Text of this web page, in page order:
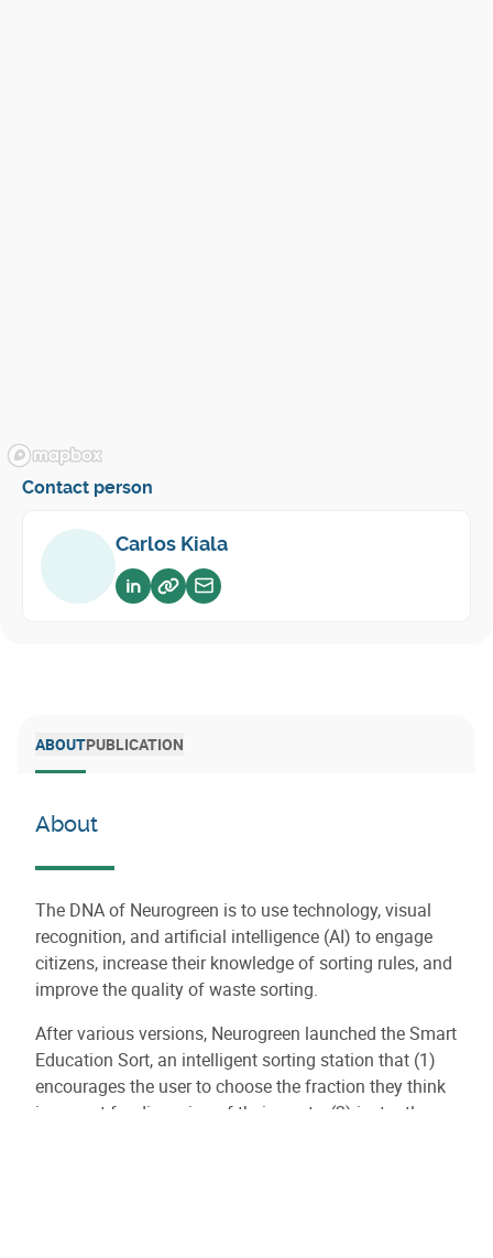
Contact person
Carlos Kiala
Voir sur linkedin
Voir sur website
Envoyer un email
ABOUTPUBLICATION
About
The DNA of Neurogreen is to use technology, visual
recognition, and artificial intelligence (AI) to engage
citizens, increase their knowledge of sorting rules, and
improve the quality of waste sorting.
After various versions, Neurogreen launched the Smart
Education Sort, an intelligent sorting station that (1)
encourages the user to choose the fraction they think
is correct for disposing of their waste, (2) instantly